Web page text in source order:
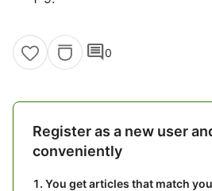
comment0
Register as a new user
conveniently
You get articles that match